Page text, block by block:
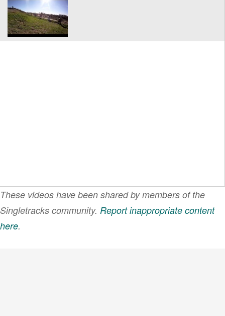
These videos have been shared by members of the
Singletracks community. Report inappropriate content
here.